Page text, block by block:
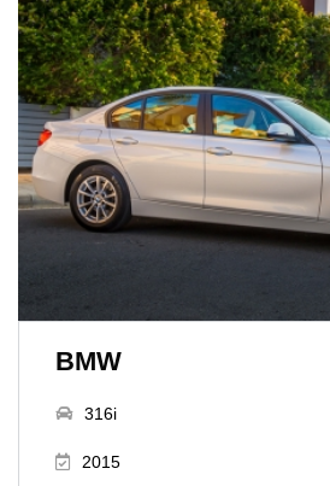
BMW
316i
2015